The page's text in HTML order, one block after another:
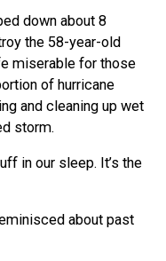
down about 8
the 58-year-old
miserable for those
of hurricane
and cleaning up wet
storm.
in our sleep. It’s the
about past